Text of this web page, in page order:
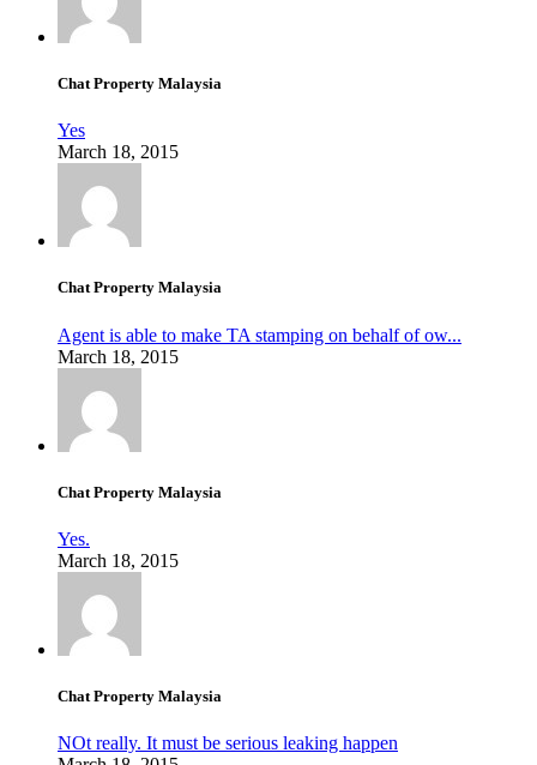
Chat Property Malaysia
Yes
March 18, 2015
Chat Property Malaysia
Agent is able to make TA stamping on behalf of ow...
March 18, 2015
Chat Property Malaysia
Yes.
March 18, 2015
Chat Property Malaysia
NOt really. It must be serious leaking happen